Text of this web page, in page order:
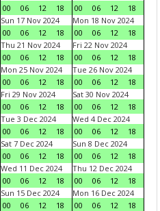
00
06 12 18
00
06 12
18
Sun 17 Nov 2024
00
06 12 18
Mon 18 Nov 2024
00
06 12
18
Thu 21 Nov 2024
00
06 12 18
Fri 22 Nov 2024
00
06 12
18
Mon 25 Nov 2024
00
06 12 18
Tue 26 Nov 2024
00
06 12
18
Fri 29 Nov 2024
00
06 12 18
Sat 30 Nov 2024
00
06 12
18
Tue 3 Dec 2024
00
06 12 18
Wed 4 Dec 2024
00
06 12
18
Sat 7 Dec 2024
00
06 12 18
Sun 8 Dec 2024
00
06 12
18
Wed 11 Dec 2024
00
06 12 18
Thu 12 Dec 2024
00
06 12
18
Sun 15 Dec 2024
00
06 12 18
Mon 16 Dec 2024
00
06 12
18